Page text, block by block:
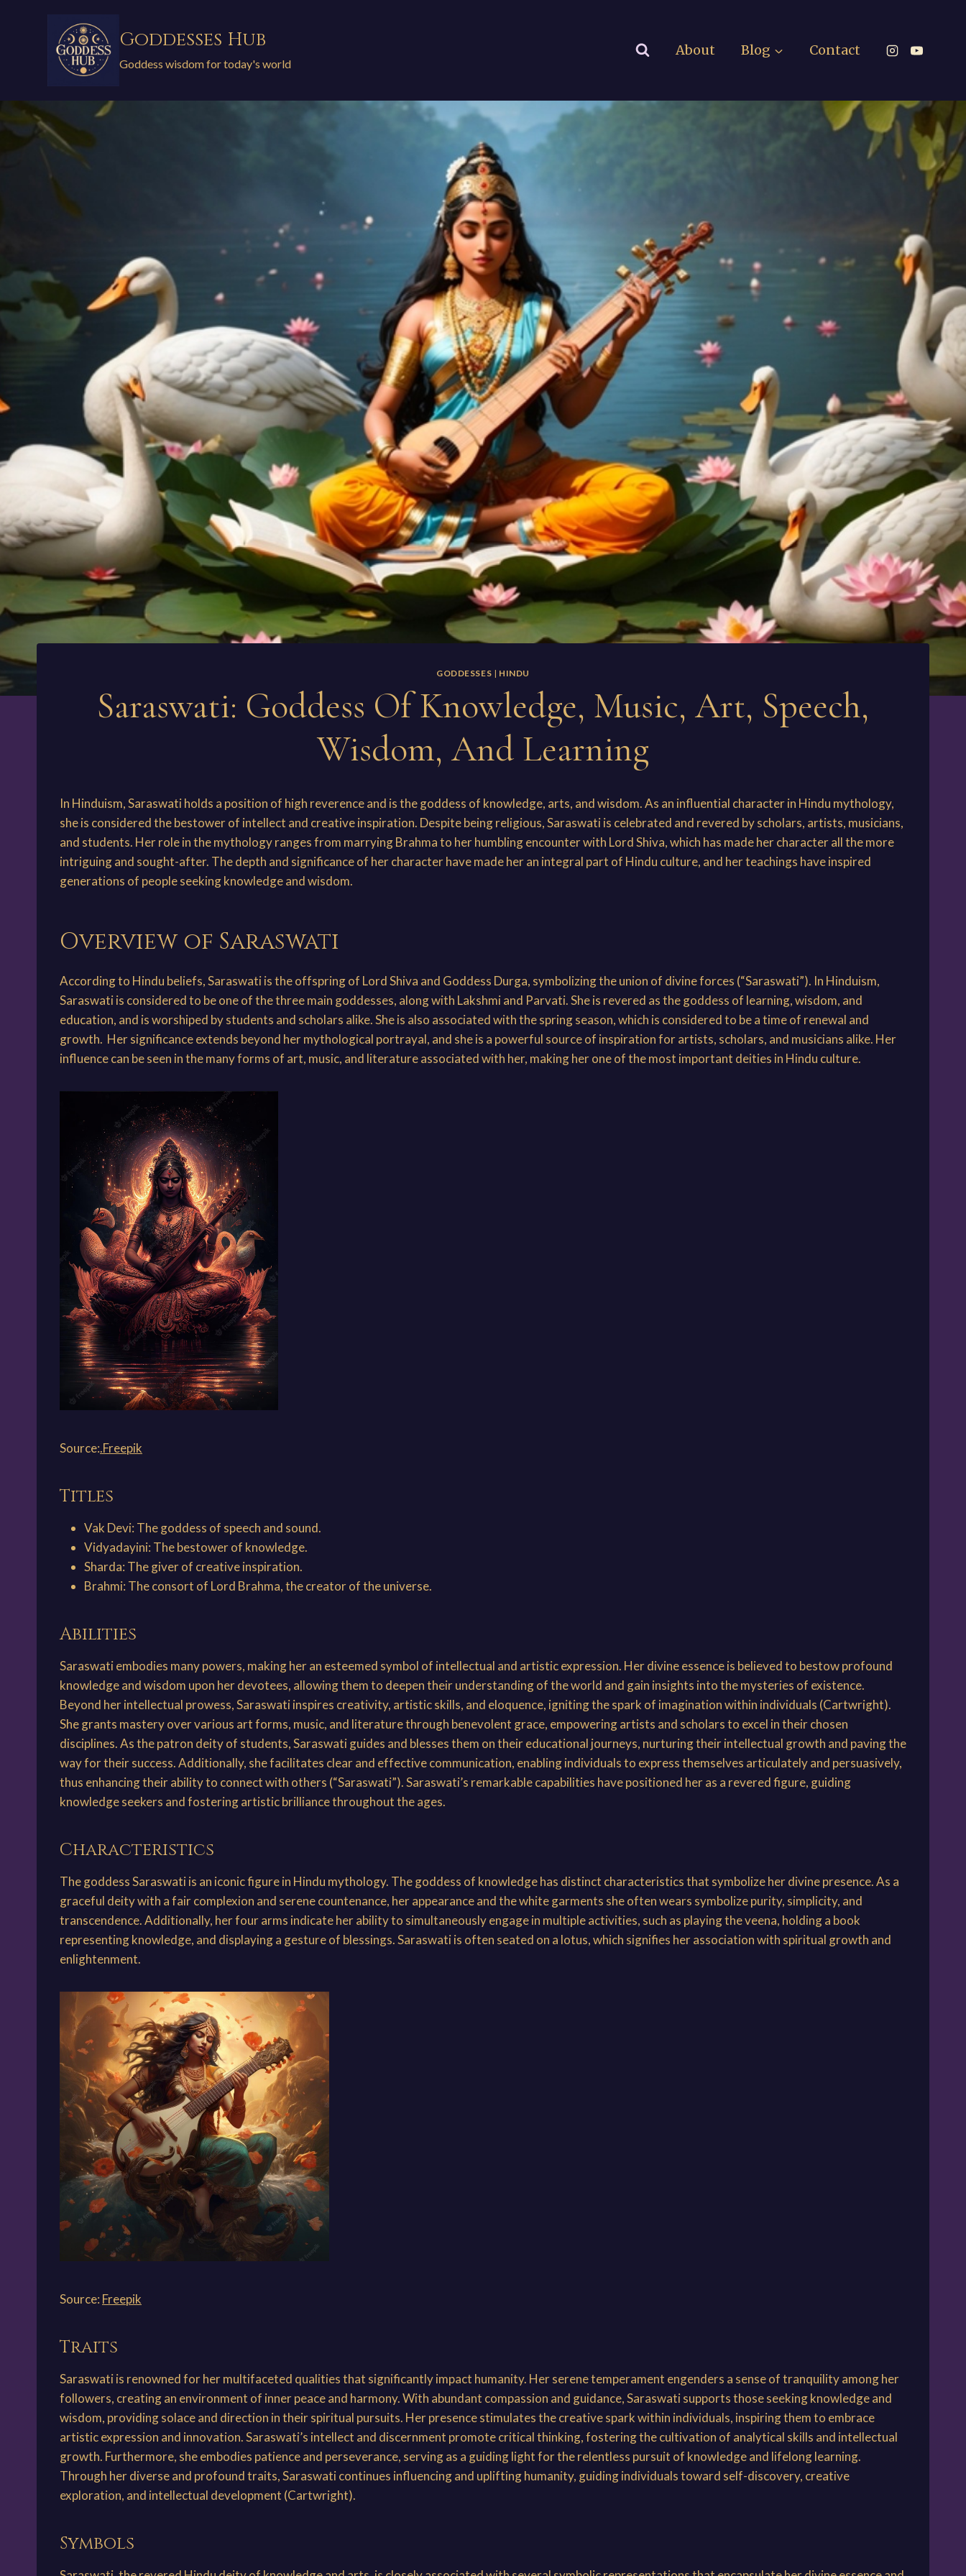
Goddesses Hub
Goddess wisdom for today's world
About Blog Contact
GODDESSES | HINDU
Saraswati: Goddess Of Knowledge, Music, Art, Speech,
Wisdom, And Learning
In Hinduism, Saraswati holds a position of high reverence and is the goddess of knowledge, arts, and wisdom. As an influential character in Hindu mythology,
she is considered the bestower of intellect and creative inspiration. Despite being religious, Saraswati is celebrated and revered by scholars, artists, musicians,
and students. Her role in the mythology ranges from marrying Brahma to her humbling encounter with Lord Shiva, which has made her character all the more
intriguing and sought-after. The depth and significance of her character have made her an integral part of Hindu culture, and her teachings have inspired
generations of people seeking knowledge and wisdom.
Overview of Saraswati
According to Hindu beliefs, Saraswati is the offspring of Lord Shiva and Goddess Durga, symbolizing the union of divine forces (“Saraswati”). In Hinduism,
Saraswati is considered to be one of the three main goddesses, along with Lakshmi and Parvati. She is revered as the goddess of learning, wisdom, and
education, and is worshiped by students and scholars alike. She is also associated with the spring season, which is considered to be a time of renewal and
growth. Her significance extends beyond her mythological portrayal, and she is a powerful source of inspiration for artists, scholars, and musicians alike. Her
influence can be seen in the many forms of art, music, and literature associated with her, making her one of the most important deities in Hindu culture.
Source:.Freepik
Titles
Vak Devi: The goddess of speech and sound.
Vidyadayini: The bestower of knowledge.
Sharda: The giver of creative inspiration.
Brahmi: The consort of Lord Brahma, the creator of the universe.
Abilities
Saraswati embodies many powers, making her an esteemed symbol of intellectual and artistic expression. Her divine essence is believed to bestow profound
knowledge and wisdom upon her devotees, allowing them to deepen their understanding of the world and gain insights into the mysteries of existence.
Beyond her intellectual prowess, Saraswati inspires creativity, artistic skills, and eloquence, igniting the spark of imagination within individuals (Cartwright).
She grants mastery over various art forms, music, and literature through benevolent grace, empowering artists and scholars to excel in their chosen
disciplines. As the patron deity of students, Saraswati guides and blesses them on their educational journeys, nurturing their intellectual growth and paving the
way for their success. Additionally, she facilitates clear and effective communication, enabling individuals to express themselves articulately and persuasively,
thus enhancing their ability to connect with others (“Saraswati”). Saraswati’s remarkable capabilities have positioned her as a revered figure, guiding
knowledge seekers and fostering artistic brilliance throughout the ages.
Characteristics
The goddess Saraswati is an iconic figure in Hindu mythology. The goddess of knowledge has distinct characteristics that symbolize her divine presence. As a
graceful deity with a fair complexion and serene countenance, her appearance and the white garments she often wears symbolize purity, simplicity, and
transcendence. Additionally, her four arms indicate her ability to simultaneously engage in multiple activities, such as playing the veena, holding a book
representing knowledge, and displaying a gesture of blessings. Saraswati is often seated on a lotus, which signifies her association with spiritual growth and
enlightenment.
Source: Freepik
Traits
Saraswati is renowned for her multifaceted qualities that significantly impact humanity. Her serene temperament engenders a sense of tranquility among her
followers, creating an environment of inner peace and harmony. With abundant compassion and guidance, Saraswati supports those seeking knowledge and
wisdom, providing solace and direction in their spiritual pursuits. Her presence stimulates the creative spark within individuals, inspiring them to embrace
artistic expression and innovation. Saraswati’s intellect and discernment promote critical thinking, fostering the cultivation of analytical skills and intellectual
growth. Furthermore, she embodies patience and perseverance, serving as a guiding light for the relentless pursuit of knowledge and lifelong learning.
Through her diverse and profound traits, Saraswati continues influencing and uplifting humanity, guiding individuals toward self-discovery, creative
exploration, and intellectual development (Cartwright).
Symbols